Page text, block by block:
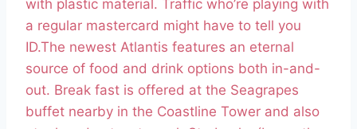
with plastic material. Traffic who’re playing with
a regular mastercard might have to tell you
ID.The newest Atlantis features an eternal
source of food and drink options both in-and-
out. Break fast is offered at the Seagrapes
buffet nearby in the Coastline Tower and also